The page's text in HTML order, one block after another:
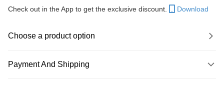
Check out in the App to get the exclusive discount. Download
Choose a product option
Payment And Shipping